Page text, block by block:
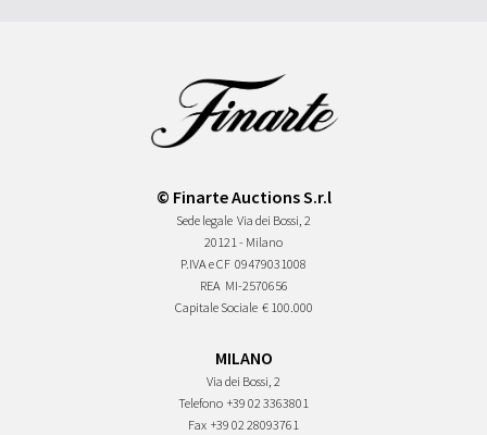
© Finarte Auctions S.r.l
Sede legale Via dei Bossi, 2
20121 - Milano
P.IVA e CF 09479031008
REA MI-2570656
Capitale Sociale € 100.000
MILANO
Via dei Bossi, 2
Telefono +39 02 3363801
Fax +39 02 28093761